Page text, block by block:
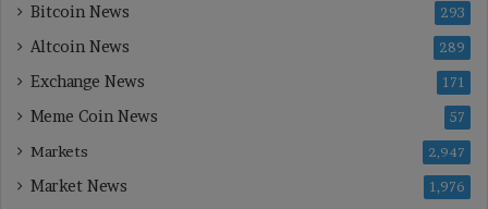
Bitcoin News 293
Altcoin News 289
Exchange News 171
Meme Coin News 57
Markets 2,947
Market News 1,976